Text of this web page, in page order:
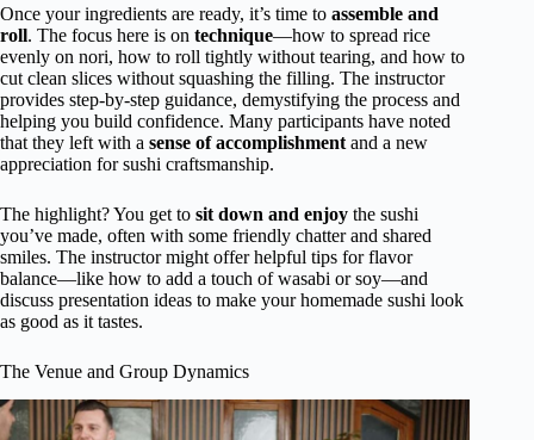
Once your ingredients are ready, it’s time to assemble and
roll. The focus here is on technique—how to spread rice
evenly on nori, how to roll tightly without tearing, and how to
cut clean slices without squashing the filling. The instructor
provides step-by-step guidance, demystifying the process and
helping you build confidence. Many participants have noted
that they left with a sense of accomplishment and a new
appreciation for sushi craftsmanship.
The highlight? You get to sit down and enjoy the sushi
you’ve made, often with some friendly chatter and shared
smiles. The instructor might offer helpful tips for flavor
balance—like how to add a touch of wasabi or soy—and
discuss presentation ideas to make your homemade sushi look
as good as it tastes.
The Venue and Group Dynamics